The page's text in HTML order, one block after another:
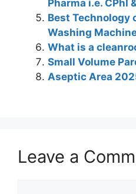
Pharma i.e. CPhI
Best Technology
Washing
What is a
Small Volume
Aseptic Area
Leave a